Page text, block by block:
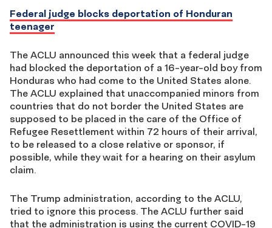
Federal judge blocks deportation of Honduran
teenager
The ACLU announced this week that a federal judge
had blocked the deportation of a 16-year-old boy from
Honduras who had come to the United States alone.
The ACLU explained that unaccompanied minors from
countries that do not border the United States are
supposed to be placed in the care of the Office of
Refugee Resettlement within 72 hours of their arrival,
to be released to a close relative or sponsor, if
possible, while they wait for a hearing on their asylum
claim.
The Trump administration, according to the ACLU,
tried to ignore this process. The ACLU further said
that the administration is using the current COVID-19